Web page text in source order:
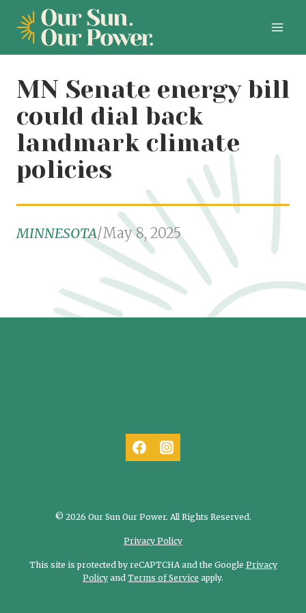
Skip
content
MN Senate energy bill
could dial back
landmark climate
policies
MINNESOTA/May 8, 2025
© 2026 Our Sun Our Power. All Rights Reserved.
Privacy Policy
This site is protected by reCAPTCHA and the Google Privacy
Policy and Terms of Service apply.